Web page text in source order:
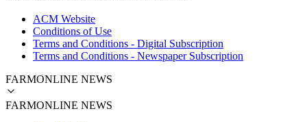
ACM Website
Conditions of Use
Terms and Conditions - Digital Subscription
Terms and Conditions - Newspaper Subscription
FARMONLINE NEWS
FARMONLINE NEWS